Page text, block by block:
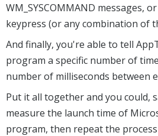
WM_SYSCOMMAND messages,
keypress (or any combination of
And finally, you're able to tell
program a specific number of
number of milliseconds between
Put it all together and you could,
measure the launch time of
program, then repeat the